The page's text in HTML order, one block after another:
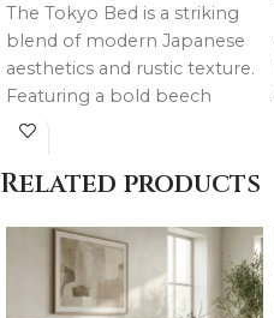
The Tokyo Bed is a striking
blend of modern Japanese
aesthetics and rustic texture.
Featuring a bold beech
wood frame and oak
shou sugi ban inspired dark
highlight the natural grain.
Related products